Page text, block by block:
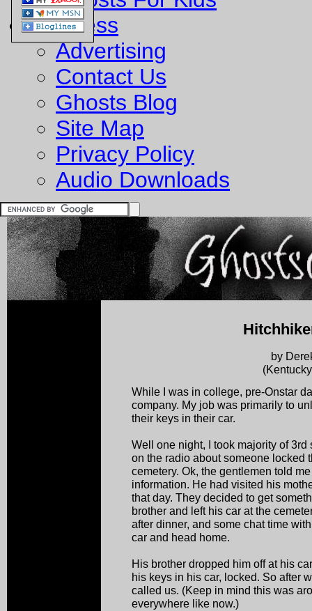
Business
Advertising
Contact Us
Ghosts Blog
Site Map
Privacy Policy
Audio Downloads
by
While I was in college, pre-Onstar
company. My job was primarily to
their keys in their car.
Well one night, I took majority of
on the radio about someone locked
cemetery. Ok, the gentlemen told
information. He had visited his
that day. They decided to get
brother and left his car at the
after dinner, and some chat time
car and head home.
His brother dropped him off at his
his keys in his car, locked. So after
called us. (Keep in mind this was
everywhere like now.)